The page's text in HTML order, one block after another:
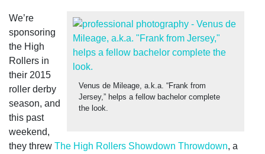
Venus de Mileage, a.k.a. “Frank from
Jersey,” helps a fellow bachelor complete
the look.
We’re
sponsoring
the High
Rollers in
their 2015
roller derby
season, and
this past
weekend,
they threw The High Rollers Showdown Throwdown, a